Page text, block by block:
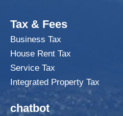
Tax & Fees
Business Tax
House Rent Tax
Service Tax
Integrated Property Tax
chatbot